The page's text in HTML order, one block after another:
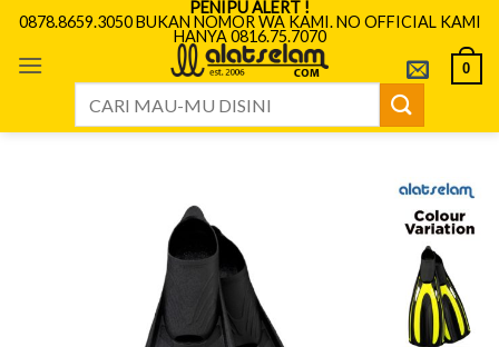
Skip
content
PENIPU ALERT !
0878.8659.3050 BUKAN NOMOR WA KAMI. NO OFFICIAL KAMI
HANYA 0816.75.7070
0